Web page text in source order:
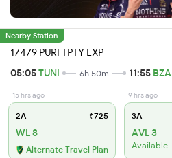
Nearby Station
17479 PURI TPTY EXP
05:05TUNI 6h 50m 11:55 BZA
15 hrs ago
2A ₹725
WL 8
Alternate Travel Plan
9 hrs ago
3A
AVL 3
Available